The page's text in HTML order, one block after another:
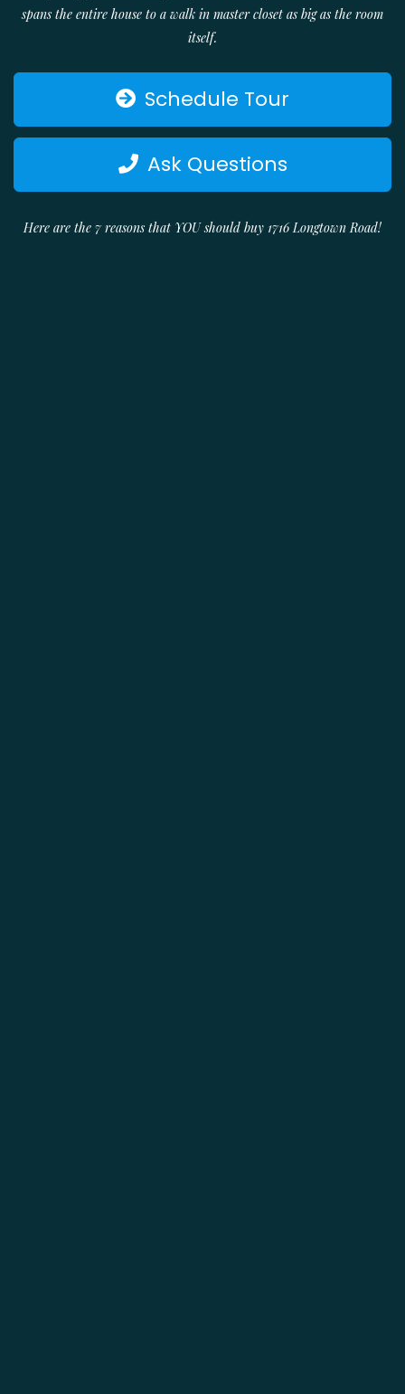
spans the entire house to a walk in master closet as big as the room
itself.
Schedule Tour
Ask Questions
Here are the 7 reasons that YOU should buy 1716 Longtown Road!